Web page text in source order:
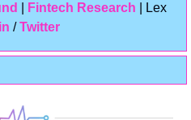
Fintech Research
/ Twitter